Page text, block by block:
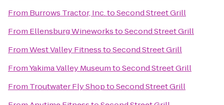
From Burrows Tractor, Inc.toSecond Street Grill
From Ellensburg WineworkstoSecond Street Grill
FromWest Valley FitnesstoSecond Street Grill
FromYakima Valley MuseumtoSecond Street Grill
From Troutwater Fly ShoptoSecond Street Grill